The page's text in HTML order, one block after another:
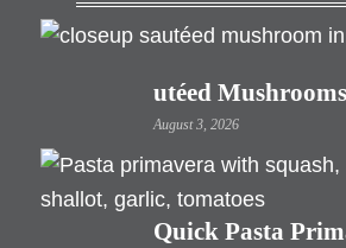
utéed Mushrooms
August 3, 2026
Quick Pasta